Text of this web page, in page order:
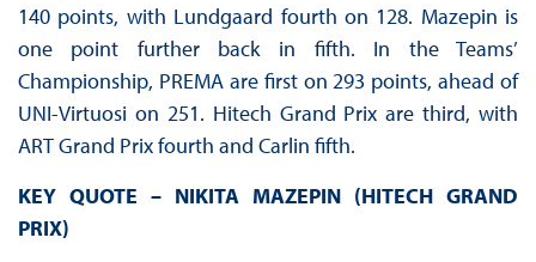
140 points, with Lundgaard fourth on 128. Mazepin is
one point further back in fifth. In the Teams’
Championship, PREMA are first on 293 points, ahead of
UNI-Virtuosi on 251. Hitech Grand Prix are third, with
ART Grand Prix fourth and Carlin fifth.
KEY QUOTE – NIKITA MAZEPIN (HITECH GRAND
PRIX)